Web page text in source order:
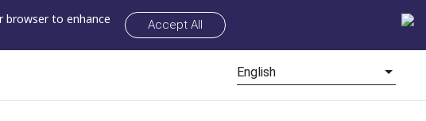
browser to enhance
Accept All
English